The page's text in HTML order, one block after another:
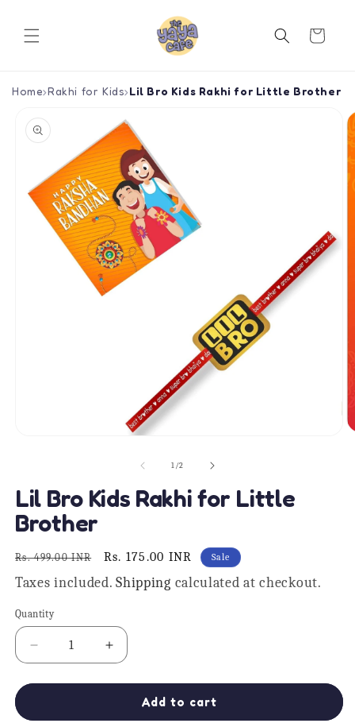
Cart
Home›Rakhi for Kids›Lil Bro Kids Rakhi for Little Brother
product
information
modal
1/of2
Lil Bro Kids Rakhi for Little
Brother
Regular
price
Rs. 499.00 INR
Sale
price
Rs. 175.00 INR Sale
Taxes included.Shipping calculated at checkout.
Quantity
Quantity
Decrease
quantity
for
Bro
Increase
quantity
for
Bro
Add to cart